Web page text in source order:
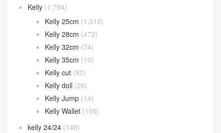
Kelly (1,794)
Kelly 25cm (1,012)
Kelly 28cm (472)
Kelly 32cm (74)
Kelly 35cm (10)
Kelly cut (82)
Kelly doll (26)
Kelly Jump (14)
Kelly Wallet (105)
kelly 24/24 (148)